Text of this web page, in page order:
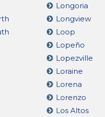
Longoria
Longview
Loop
Lopeño
Lopezville
Loraine
Lorena
Lorenzo
Los Altos